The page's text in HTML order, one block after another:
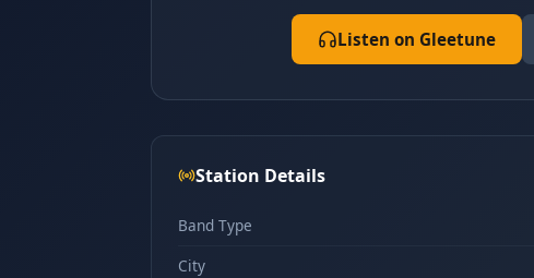
Listen on Gleetune
Station Details
Band Type
City